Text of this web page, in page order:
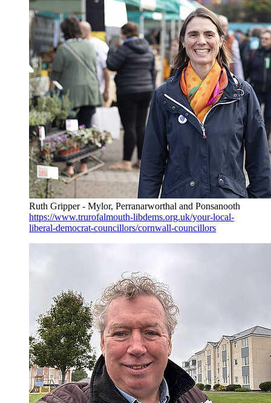
Ruth Gripper - Mylor, Perranarworthal and Ponsanooth
https://www.trurofalmouth-libdems.org.uk/your-local-
liberal-democrat-councillors/cornwall-councillors